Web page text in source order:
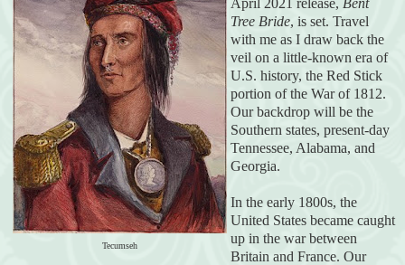
Tecumseh
Tree Bride, is set. Travel
with me as I draw back the
veil on a little-known era of
U.S. history, the Red Stick
portion of the War of 1812.
Our backdrop will be the
Southern states, present-day
Tennessee, Alabama, and
Georgia.
In the early 1800s, the
United States became caught
up in the war between
Britain and France. Our